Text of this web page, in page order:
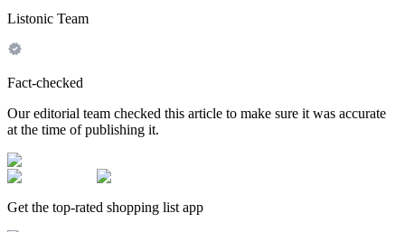
Listonic Team
Fact-checked
Our editorial team checked this article to make sure it was accurate
at the time of publishing it.
Get the top-rated shopping list app